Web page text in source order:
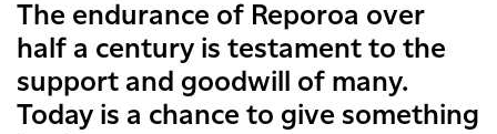
The endurance of Reporoa over
half a century is testament to the
support and goodwill of many.
Today is a chance to give something